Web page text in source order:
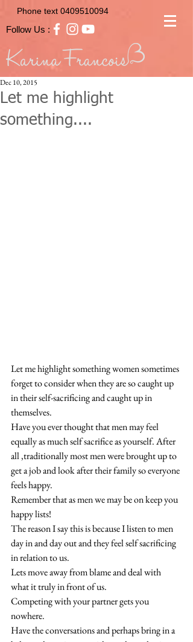
Phone text 0409510094
Follow Us :
Let me highlight
something....
Dec 10, 2015
Let me highlight something women sometimes
forget to consider when they are so caught up
in their self-sacrificing and caught up in
themselves.
Have you ever thought that men may feel
equally as much self sacrifice as yourself. After
all ,traditionally most men were brought up to
get a job and look after their family so everyone
feels happy.
Remember that as men we may be on keep you
happy lists!
The reason I say this is because I listen to men
day in and day out and they feel self sacrificing
in relation to us.
Lets move away from blame and deal with
what it truly in front of us.
Competing with your partner gets you
nowhere.
Have the conversations and perhaps bring in a